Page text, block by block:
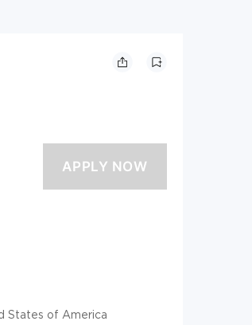
States of America